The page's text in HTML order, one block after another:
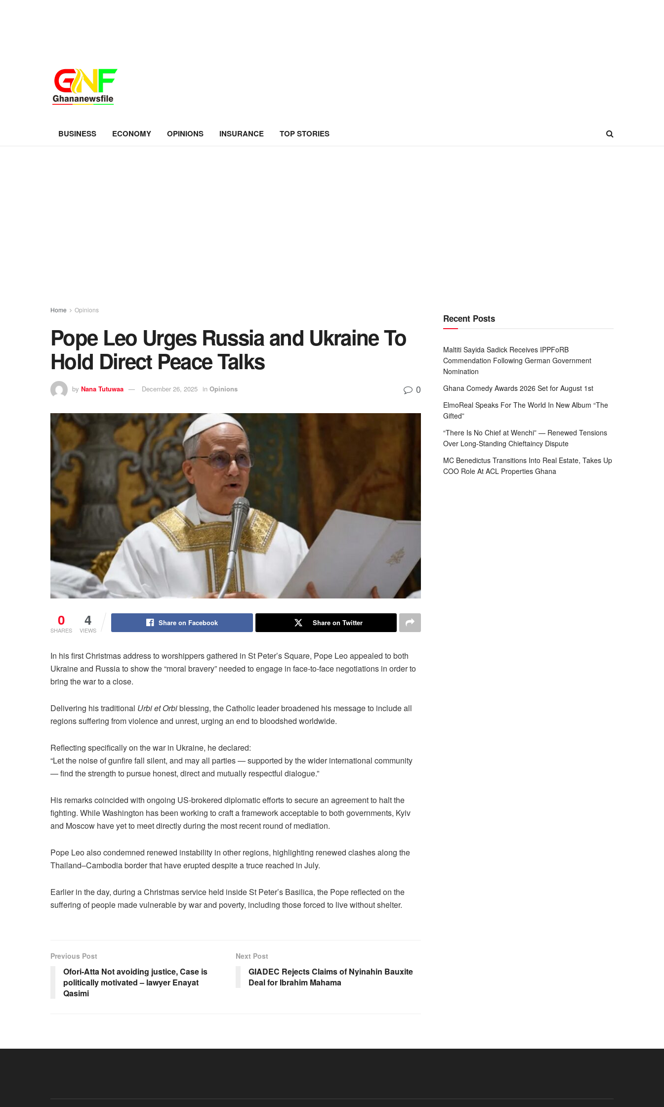
BUSINESS ECONOMY OPINIONS INSURANCE TOP STORIES
Home Opinions
Pope Leo Urges Russia and Ukraine To
Hold Direct Peace Talks
by Nana Tutuwaa December 26, 2025 in Opinions 0
0
SHARES
4
VIEWS
Share on Facebook Share on Twitter
In his first Christmas address to worshippers gathered in St Peter’s Square, Pope Leo appealed to both
Ukraine and Russia to show the “moral bravery” needed to engage in face-to-face negotiations in order to
bring the war to a close.
Delivering his traditional Urbi et Orbiblessing, the Catholic leader broadened his message to include all
regions suffering from violence and unrest, urging an end to bloodshed worldwide.
Reflecting specifically on the war in Ukraine, he declared:
“Let the noise of gunfire fall silent, and may all parties — supported by the wider international community
— find the strength to pursue honest, direct and mutually respectful dialogue.”
His remarks coincided with ongoing US-brokered diplomatic efforts to secure an agreement to halt the
fighting. While Washington has been working to craft a framework acceptable to both governments, Kyiv
and Moscow have yet to meet directly during the most recent round of mediation.
Pope Leo also condemned renewed instability in other regions, highlighting renewed clashes along the
Thailand–Cambodia border that have erupted despite a truce reached in July.
Earlier in the day, during a Christmas service held inside St Peter’s Basilica, the Pope reflected on the
suffering of people made vulnerable by war and poverty, including those forced to live without shelter.
Previous Post
Ofori-Atta Not avoiding justice, Case is
politically motivated – lawyer Enayat
Qasimi
Next Post
GIADEC Rejects Claims of Nyinahin Bauxite
Deal for Ibrahim Mahama
Recent Posts
Maltiti Sayida Sadick Receives IPPFoRB
Commendation Following German Government
Nomination
Ghana Comedy Awards 2026 Set for August 1st
ElmoReal Speaks For The World In New Album “The
Gifted”
“There Is No Chief at Wenchi” — Renewed Tensions
Over Long-Standing Chieftaincy Dispute
MC Benedictus Transitions Into Real Estate, Takes Up
COO Role At ACL Properties Ghana